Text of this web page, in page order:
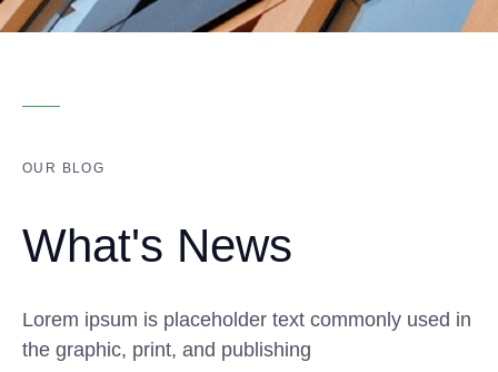
OUR BLOG
What's News
Lorem ipsum is placeholder text commonly used in
the graphic, print, and publishing